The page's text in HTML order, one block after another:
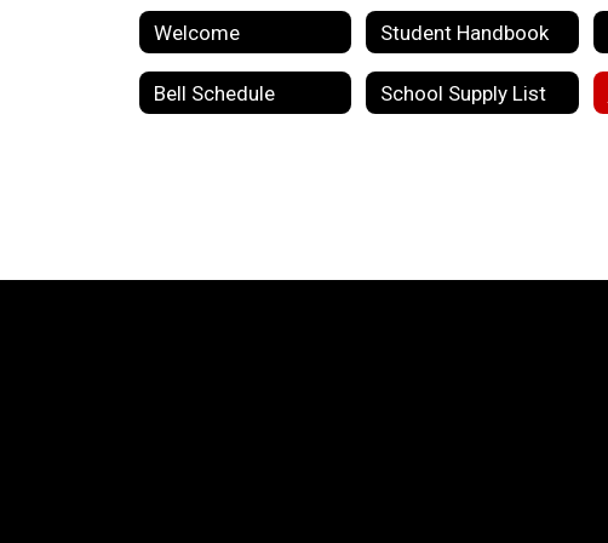
Welcome Student Handbook
Bell Schedule School Supply List